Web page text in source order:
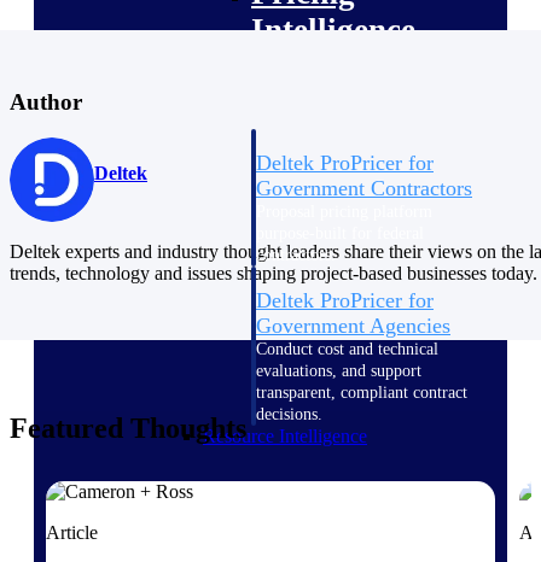
Intelligence
Deltek ProPricer for
Government Contractors
contractors.
Deltek ProPricer for
Government Agencies
Conduct cost and technical
evaluations, and support
transparent, compliant contract
decisions.
Resource Intelligence
Author
Deltek
Deltek experts and industry thought leaders share their views on the
trends, technology and issues shaping project-based businesses today.
Featured Thoughts
Article